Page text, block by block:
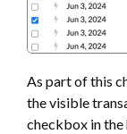
As part of this
the visible
checkbox in